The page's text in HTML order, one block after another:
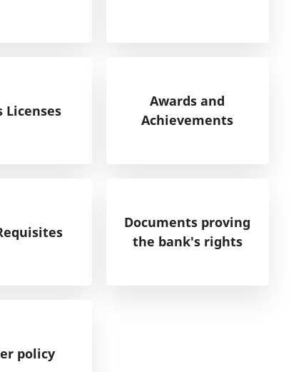
Licenses
Awards and
Achievements
Documents proving
the bank's rights
policy